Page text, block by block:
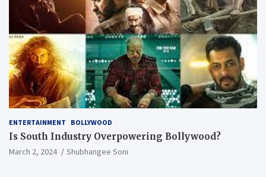
ENTERTAINMENT BOLLYWOOD
Is South Industry Overpowering Bollywood?
March 2, 2024 Shubhangee Soni